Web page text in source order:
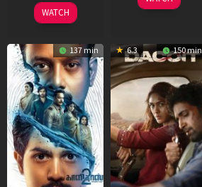
2026
WATCH
137 min 6.3 150 min